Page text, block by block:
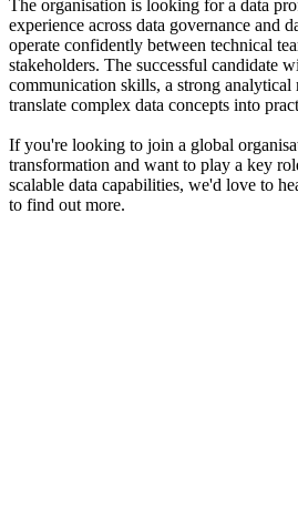
The organisation is looking for a data
experience across data governance and
operate confidently between technical
stakeholders. The successful candidate
communication skills, a strong
translate complex data concepts into
If you're looking to join a global
transformation and want to play a key
scalable data capabilities, we'd love to
to find out more.